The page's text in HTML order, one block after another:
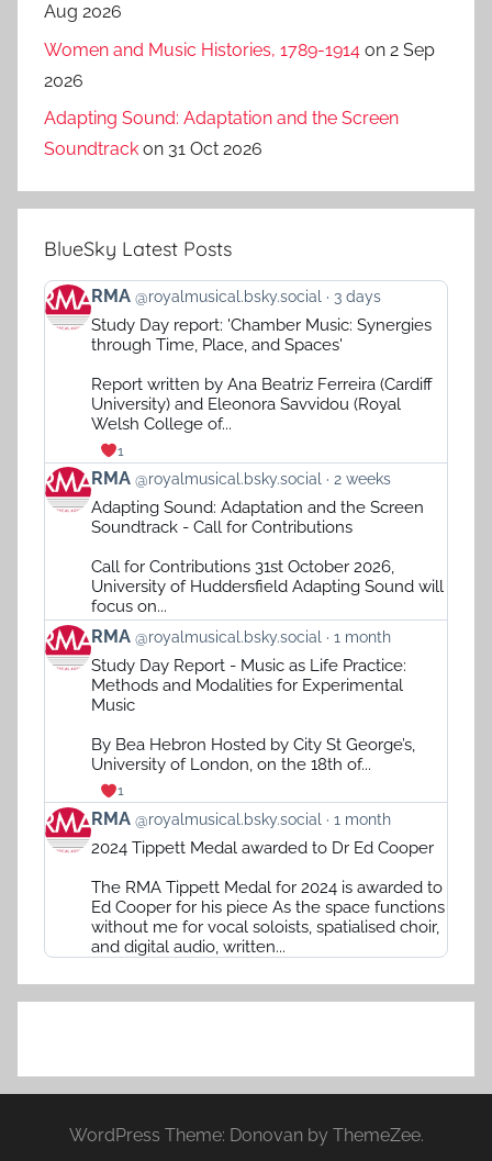
Aug 2026
Women and Music Histories, 1789-1914 on 2 Sep
2026
Adapting Sound: Adaptation and the Screen
Soundtrack on 31 Oct 2026
BlueSky Latest Posts
View
post
Bluesky
RMA @royalmusical.bsky.social 3 days
Study Day report: 'Chamber Music: Synergies
through Time, Place, and Spaces'
Report written by Ana Beatriz Ferreira (Cardiff
University) and Eleonora Savvidou (Royal
Welsh College of...
1
View
post
Bluesky
RMA @royalmusical.bsky.social 2 weeks
Adapting Sound: Adaptation and the Screen
Soundtrack - Call for Contributions
Call for Contributions 31st October 2026,
University of Huddersfield Adapting Sound will
focus on...
View
post
Bluesky
RMA @royalmusical.bsky.social 1 month
Study Day Report - Music as Life Practice:
Methods and Modalities for Experimental
Music
By Bea Hebron Hosted by City St George’s,
University of London, on the 18th of...
1
View
post
Bluesky
RMA @royalmusical.bsky.social 1 month
2024 Tippett Medal awarded to Dr Ed Cooper
The RMA Tippett Medal for 2024 is awarded to
Ed Cooper for his piece As the space functions
without me for vocal soloists, spatialised choir,
and digital audio, written...
WordPress Theme: Donovan by ThemeZee.